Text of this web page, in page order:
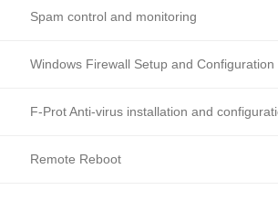
Spam control and monitoring
Windows Firewall Setup and Configuration
F-Prot Anti-virus installation and
Remote Reboot